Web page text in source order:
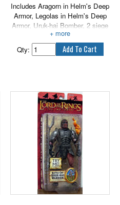
Includes Aragorn in Helm's Deep
Armor, Legolas in Helm's Deep
Armor, Uruk-hai Bomber, 2 siege
ladders and 3 Uruk-hai mines.
Qty: